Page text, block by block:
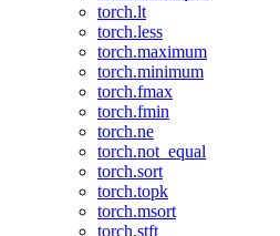
torch.lt
torch.less
torch.maximum
torch.minimum
torch.fmax
torch.fmin
torch.ne
torch.not_equal
torch.sort
torch.topk
torch.msort
torch.stft